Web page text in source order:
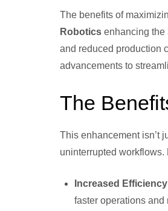
The benefits of
Roboticsenhancing the
and reduced production
advancements to
The
This enhancement isn’t
uninterrupted workflows.
Increased Efficiency
faster operations